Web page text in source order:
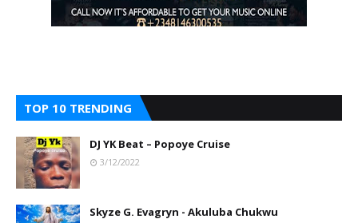
TOP 10 TRENDING
DJ YK Beat – Popoye Cruise
3/12/2022
Skyze G. Evagryn - Akuluba Chukwu